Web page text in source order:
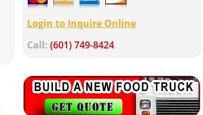
Login to Inquire Online
Call: (601) 749-8424